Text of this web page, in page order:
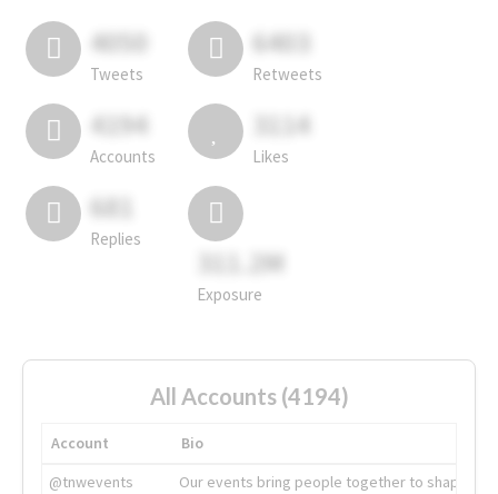
4050
Tweets
6403
Retweets
4194
Accounts
3114
Likes
681
Replies
311.2M
Exposure
All Accounts (4194)
Account
Bio
@tnwevents
Our events bring people together to shape the